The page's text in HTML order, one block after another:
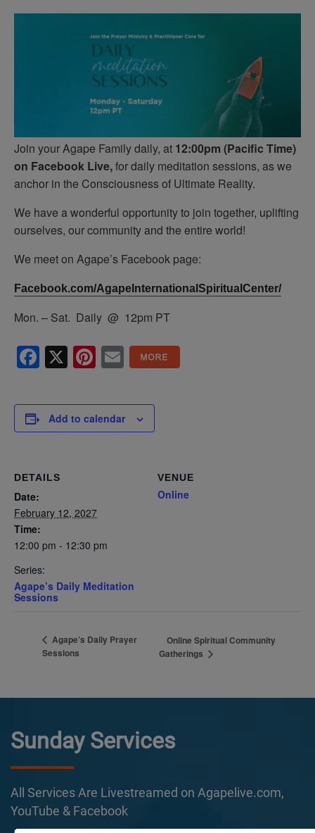
Join your Agape Family daily, at 12:00pm (Pacific Time)
on Facebook Live,for daily meditation sessions, as we
anchor in the Consciousness of Ultimate Reality.
We have a wonderful opportunity to join together, uplifting
ourselves, our community and the entire world!
We meet on Agape’s Facebook page:
Facebook.com/AgapeInternationalSpiritualCenter/
Mon. – Sat. Daily @ 12pm PT
Facebook
X Pinterest
Email
Add to calendar
DETAILS
Date:
February 12, 2027
Time:
12:00 pm - 12:30 pm
Series:
Agape’s Daily Meditation
Sessions
VENUE
Online
Agape’s Daily Prayer
Sessions
Online Spiritual Community
Gatherings
Sunday Services
All Services Are Livestreamed on Agapelive.com,
YouTube & Facebook